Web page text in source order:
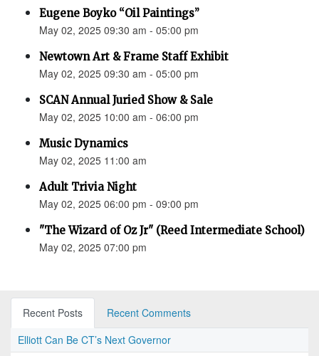
Eugene Boyko “Oil Paintings”
May 02, 2025 09:30 am - 05:00 pm
Newtown Art & Frame Staff Exhibit
May 02, 2025 09:30 am - 05:00 pm
SCAN Annual Juried Show & Sale
May 02, 2025 10:00 am - 06:00 pm
Music Dynamics
May 02, 2025 11:00 am
Adult Trivia Night
May 02, 2025 06:00 pm - 09:00 pm
"The Wizard of Oz Jr" (Reed Intermediate School)
May 02, 2025 07:00 pm
Recent Posts
Recent Comments
Elliott Can Be CT’s Next Governor